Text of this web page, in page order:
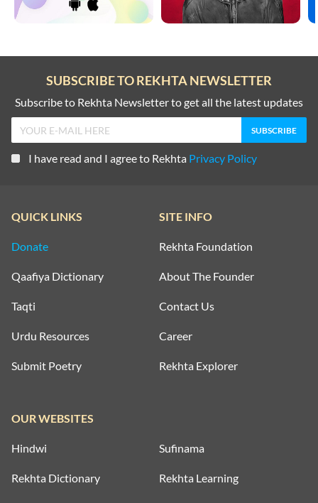
SUBSCRIBE TO REKHTA NEWSLETTER
Subscribe to Rekhta Newsletter to get all the latest updates
I have read and I agree to Rekhta Privacy Policy
QUICK LINKS
Donate
Qaafiya Dictionary
Taqti
Urdu Resources
Submit Poetry
SITE INFO
Rekhta Foundation
About The Founder
Contact Us
Career
Rekhta Explorer
OUR WEBSITES
Hindwi Sufinama
Rekhta Dictionary Rekhta Learning